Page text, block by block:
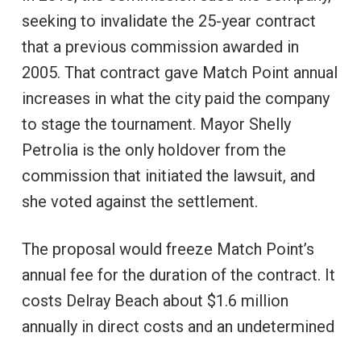
seeking to invalidate the 25-year contract
that a previous commission awarded in
2005. That contract gave Match Point annual
increases in what the city paid the company
to stage the tournament. Mayor Shelly
Petrolia is the only holdover from the
commission that initiated the lawsuit, and
she voted against the settlement.
The proposal would freeze Match Point’s
annual fee for the duration of the contract. It
costs Delray Beach about $1.6 million
annually in direct costs and an undetermined